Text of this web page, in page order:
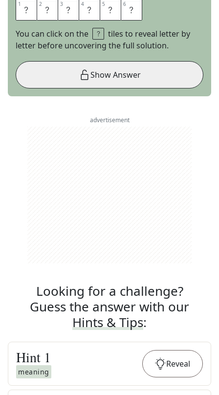
1 S 2 P 3 R 4 A 5 W 6 L
You can click on the
tiles to reveal letter by
letter before uncovering the full solution.
Show Answer
advertisement
Looking for a challenge?
Guess the answer with our
Hints & Tips:
Hint 1
meaning
Reveal